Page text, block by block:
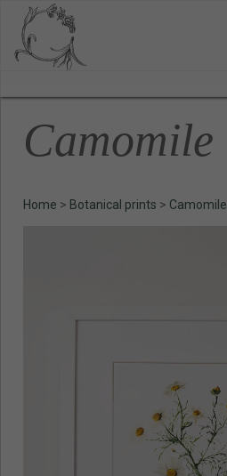
BODAS
PRINTS
Camomile
Home > Botanical prints > Camomile